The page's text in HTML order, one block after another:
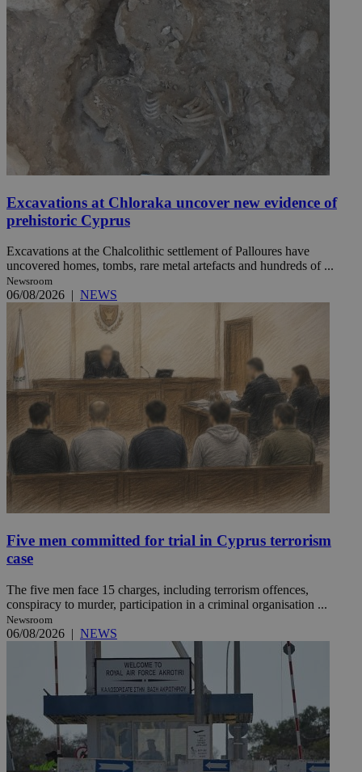
Excavations at Chloraka uncover new evidence of
prehistoric Cyprus
Excavations at the Chalcolithic settlement of Palloures have
uncovered homes, tombs, rare metal artefacts and hundreds of ...
Newsroom
06/08/2026 | NEWS
Five men committed for trial in Cyprus terrorism
case
The five men face 15 charges, including terrorism offences,
conspiracy to murder, participation in a criminal organisation ...
Newsroom
06/08/2026 | NEWS